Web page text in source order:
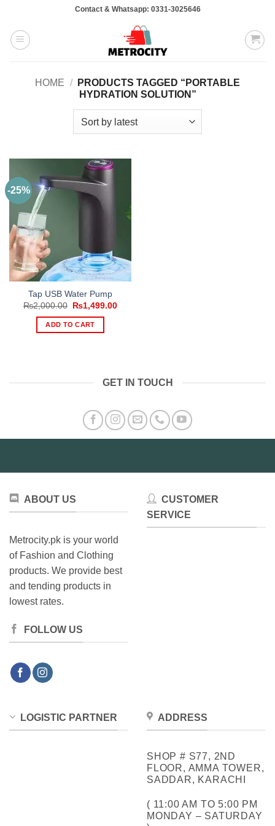
content
Contact & Whatsapp: 0331-3025646
HOME /
PRODUCTS TAGGED “PORTABLE
HYDRATION SOLUTION”
-25%
Tap USB Water Pump
₨2,000.00
Original
was:
₨2,000.00.
₨1,499.00Current
ADD TO CART
GET IN TOUCH
ABOUT US
Metrocity.pk is your world
of Fashion and Clothing
products. We provide best
and tending products in
lowest rates.
FOLLOW US
CUSTOMER
SERVICE
LOGISTIC PARTNER ADDRESS
SHOP # S77, 2ND
FLOOR, AMMA TOWER,
SADDAR, KARACHI
( 11:00 AM TO 5:00 PM
MONDAY – SATURDAY